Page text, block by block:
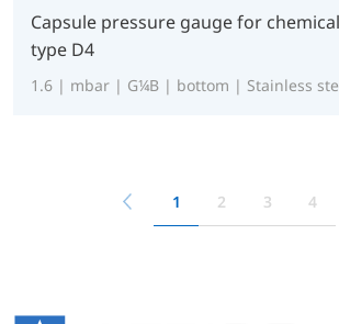
Capsule pressure gauge for
type D4
1.6 | mbar | G¼B | bottom | Stainless
1 2 3 4